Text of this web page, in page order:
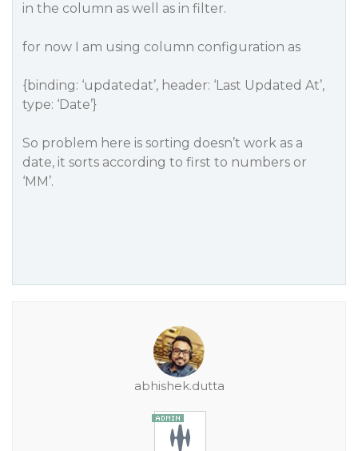
in the column as well as in filter.
for now I am using column configuration as
{binding: ‘updatedat’, header: ‘Last Updated At’,
type: ‘Date’}
So problem here is sorting doesn’t work as a
date, it sorts according to first to numbers or
‘MM’.
abhishek.dutta